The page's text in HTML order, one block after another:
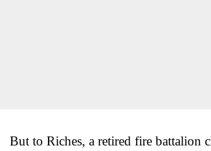
But to Riches, a retired fire battalion